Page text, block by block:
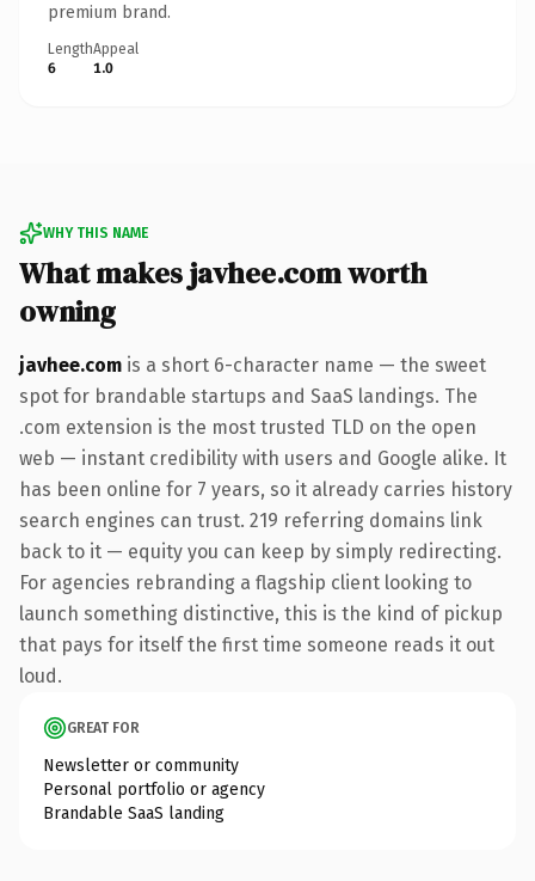
premium brand.
Length
6
Appeal
1.0
WHY THIS NAME
What makes javhee.com worth
owning
javhee.com is a short 6-character name — the sweet
spot for brandable startups and SaaS landings. The
.com extension is the most trusted TLD on the open
web — instant credibility with users and Google alike. It
has been online for 7 years, so it already carries history
search engines can trust. 219 referring domains link
back to it — equity you can keep by simply redirecting.
For agencies rebranding a flagship client looking to
launch something distinctive, this is the kind of pickup
that pays for itself the first time someone reads it out
loud.
GREAT FOR
Newsletter or community
Personal portfolio or agency
Brandable SaaS landing